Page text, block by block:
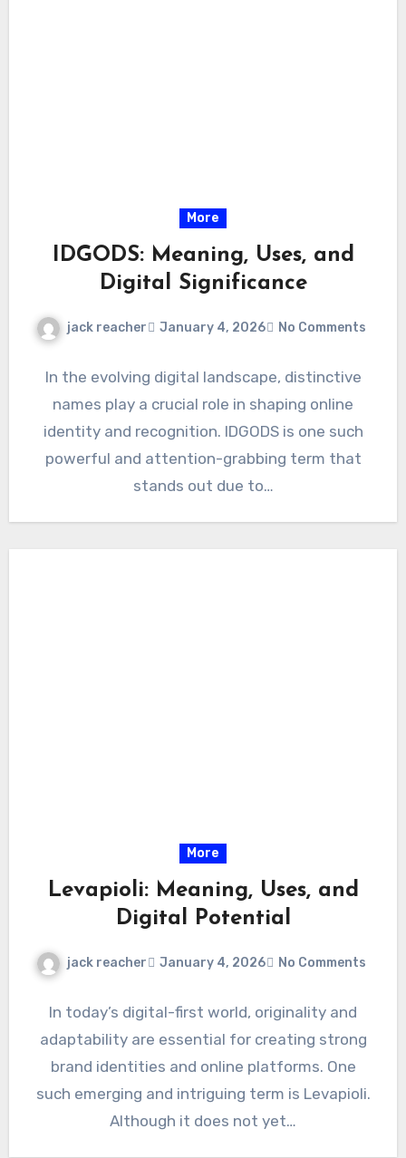
More
IDGODS: Meaning, Uses, and
Digital Significance
jack reacher January 4, 2026 No Comments
In the evolving digital landscape, distinctive
names play a crucial role in shaping online
identity and recognition. IDGODS is one such
powerful and attention-grabbing term that
stands out due to…
More
Levapioli: Meaning, Uses, and
Digital Potential
jack reacher January 4, 2026 No Comments
In today’s digital-first world, originality and
adaptability are essential for creating strong
brand identities and online platforms. One
such emerging and intriguing term is Levapioli.
Although it does not yet…